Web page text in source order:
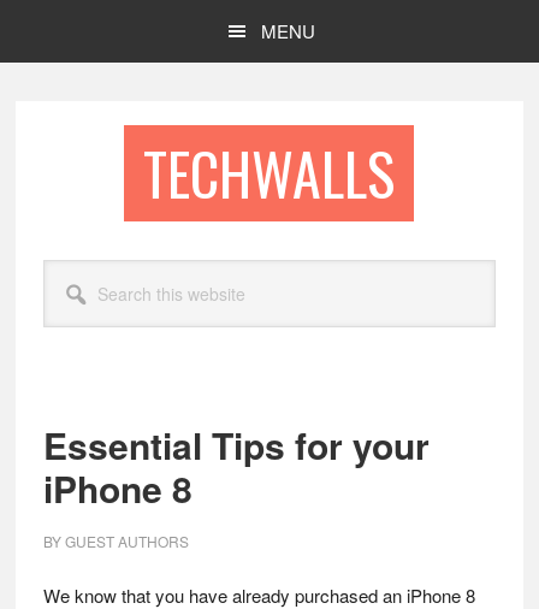
MENU
TECHWALLS
this
website
Essential Tips for your
iPhone 8
BYGUEST AUTHORS
We know that you have already purchased an iPhone 8